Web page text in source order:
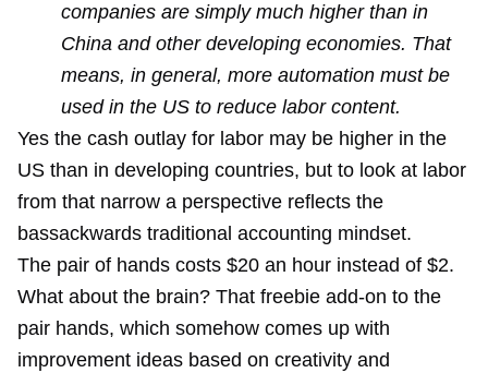
companies are simply much higher than in
China and other developing economies. That
means, in general, more automation must be
used in the US to reduce labor content.
Yes the cash outlay for labor may be higher in the
US than in developing countries, but to look at labor
from that narrow a perspective reflects the
bassackwards traditional accounting mindset.
The pair of hands costs $20 an hour instead of $2.
What about the brain? That freebie add-on to the
pair hands, which somehow comes up with
improvement ideas based on creativity and